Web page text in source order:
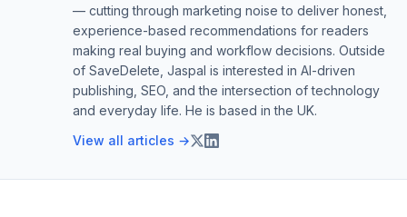
— cutting through marketing noise to deliver honest,
experience-based recommendations for readers
making real buying and workflow decisions. Outside
of SaveDelete, Jaspal is interested in AI-driven
publishing, SEO, and the intersection of technology
and everyday life. He is based in the UK.
View all articles →